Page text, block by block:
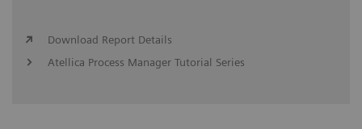
Download Report Details
Atellica Process Manager Tutorial Series